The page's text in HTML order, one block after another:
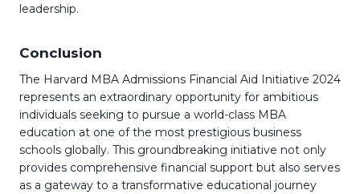
leadership.
Conclusion
The Harvard MBA Admissions Financial Aid Initiative 2024
represents an extraordinary opportunity for ambitious
individuals seeking to pursue a world-class MBA
education at one of the most prestigious business
schools globally. This groundbreaking initiative not only
provides comprehensive financial support but also serves
as a gateway to a transformative educational journey